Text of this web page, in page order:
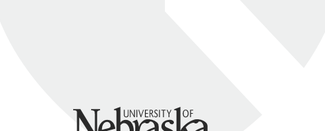
University of Nebraska